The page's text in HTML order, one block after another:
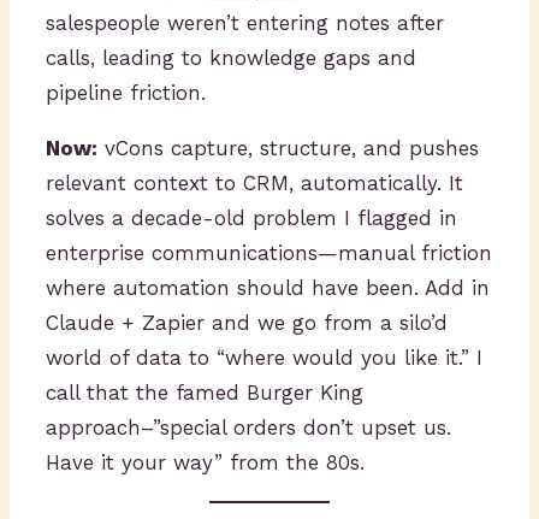
salespeople weren’t entering notes after
calls, leading to knowledge gaps and
pipeline friction.
Now: vCons capture, structure, and pushes
relevant context to CRM, automatically. It
solves a decade-old problem I flagged in
enterprise communications—manual friction
where automation should have been. Add in
Claude + Zapier and we go from a silo’d
world of data to “where would you like it.” I
call that the famed Burger King
approach–”special orders don’t upset us.
Have it your way” from the 80s.